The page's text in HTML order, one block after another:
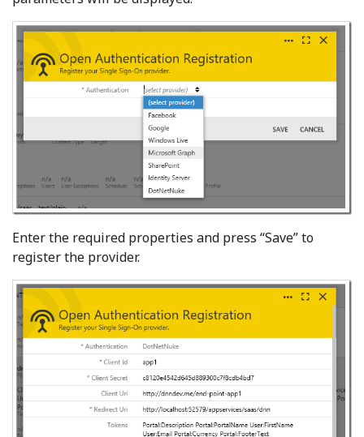
Enter the required properties and press “Save”to
register the provider.